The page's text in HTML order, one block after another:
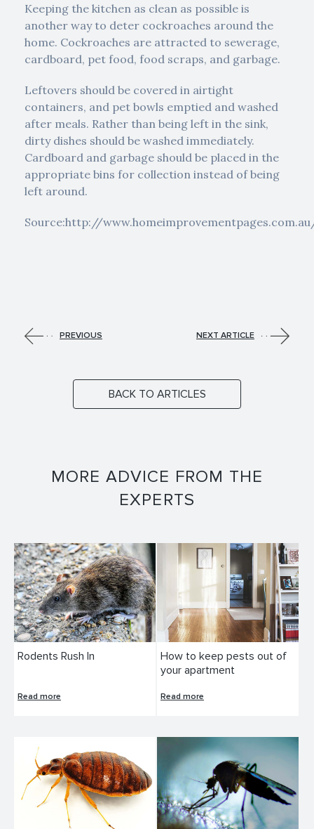
Keeping the kitchen as clean as possible is
another way to deter cockroaches around the
home. Cockroaches are attracted to sewerage,
cardboard, pet food, food scraps, and garbage.
Leftovers should be covered in airtight
containers, and pet bowls emptied and washed
after meals. Rather than being left in the sink,
dirty dishes should be washed immediately.
Cardboard and garbage should be placed in the
appropriate bins for collection instead of being
left around.
Source:http://
PREVIOUS NEXT ARTICLE
BACK TO ARTICLES
MORE ADVICE FROM THE
EXPERTS
Rodents Rush In
Read more
How to keep pests out of
your apartment
Read more